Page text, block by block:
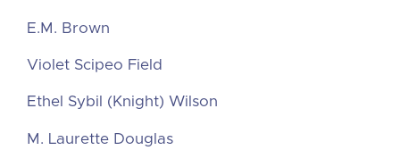
E.M. Brown
Violet Scipeo Field
Ethel Sybil (Knight) Wilson
M. Laurette Douglas